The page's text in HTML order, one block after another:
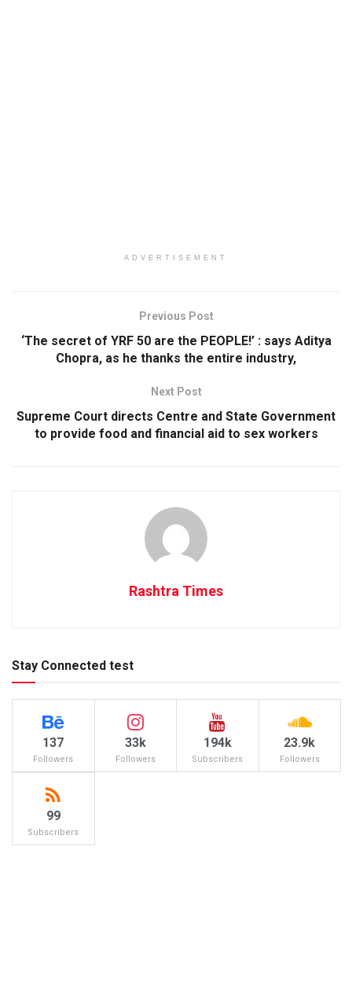
ADVERTISEMENT
Previous Post
‘The secret of YRF 50 are the PEOPLE!’ : says Aditya
Chopra, as he thanks the entire industry,
Next Post
Supreme Court directs Centre and State Government
to provide food and financial aid to sex workers
Rashtra Times
Stay Connected test
137
Followers
33k
Followers
194k
Subscribers
23.9k
Followers
99
Subscribers